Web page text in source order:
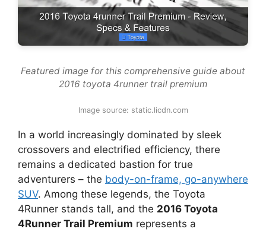
Featured image for this comprehensive guide about
2016 toyota 4runner trail premium
Image source: static.licdn.com
In a world increasingly dominated by sleek
crossovers and electrified efficiency, there
remains a dedicated bastion for true
adventurers – the body-on-frame, go-anywhere
SUV. Among these legends, the Toyota
4Runner stands tall, and the 2016 Toyota
4Runner Trail Premium represents a